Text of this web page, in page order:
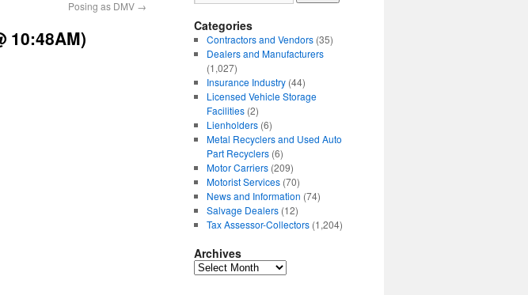
Posing as DMV →
10:48AM)
Categories
Contractors and Vendors(35)
Dealers and Manufacturers
(1,027)
Insurance Industry(44)
Licensed Vehicle Storage
Facilities(2)
Lienholders(6)
Metal Recyclers and Used Auto
Part Recyclers(6)
Motor Carriers(209)
Motorist Services(70)
News and Information (74)
Salvage Dealers(12)
Tax Assessor-Collectors(1,204)
Archives